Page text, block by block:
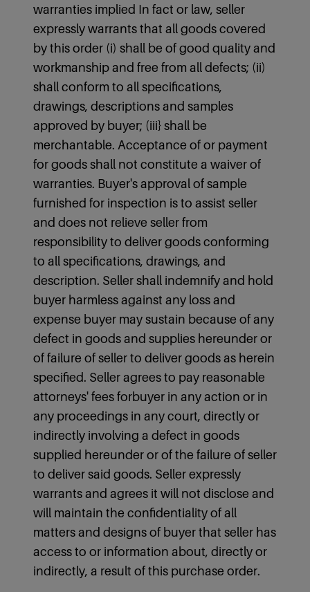
warranties implied In fact or law, seller
expressly warrants that all goods covered
by this order (i) shall be of good quality and
workmanship and free from all defects; (ii)
shall conform to all specifications,
drawings, descriptions and samples
approved by buyer; (iii} shall be
merchantable. Acceptance of or payment
for goods shall not constitute a waiver of
warranties. Buyer's approval of sample
furnished for inspection is to assist seller
and does not relieve seller from
responsibility to deliver goods conforming
to all specifications, drawings, and
description. Seller shall indemnify and hold
buyer harmless against any loss and
expense buyer may sustain because of any
defect in goods and supplies hereunder or
of failure of seller to deliver goods as herein
specified. Seller agrees to pay reasonable
attorneys' fees forbuyer in any action or in
any proceedings in any court, directly or
indirectly involving a defect in goods
supplied hereunder or of the failure of seller
to deliver said goods. Seller expressly
warrants and agrees it will not disclose and
will maintain the confidentiality of all
matters and designs of buyer that seller has
access to or information about, directly or
indirectly, a result of this purchase order.